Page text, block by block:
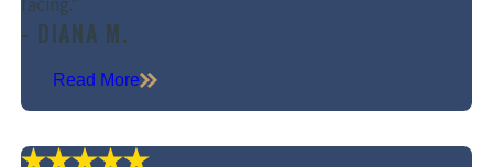
- DIANA M.
Read More